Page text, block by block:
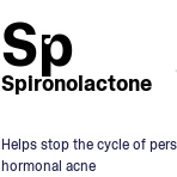
Sp
Spironolactone
Helps stop the cycle of
hormonal acne